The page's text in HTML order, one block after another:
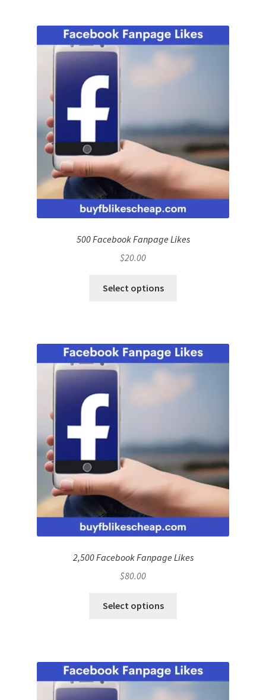
500 Facebook Fanpage Likes
$20.00
Select options
2,500 Facebook Fanpage Likes
$80.00
Select options